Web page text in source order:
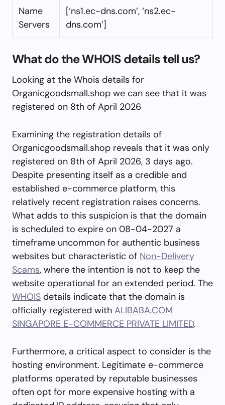
Name
Servers
[‘ns1.ec-dns.com’, ‘ns2.ec-
dns.com’]
What do the WHOIS details tell us?
Looking at the Whois details for
Organicgoodsmall.shop we can see that it was
registered on 8th of April 2026
Examining the registration details of
Organicgoodsmall.shop reveals that it was only
registered on 8th of April 2026, 3 days ago.
Despite presenting itself as a credible and
established e-commerce platform, this
relatively recent registration raises concerns.
What adds to this suspicion is that the domain
is scheduled to expire on 08-04-2027 a
timeframe uncommon for authentic business
websites but characteristic of Non-Delivery
Scams, where the intention is not to keep the
website operational for an extended period. The
WHOIS details indicate that the domain is
officially registered with ALIBABA.COM
SINGAPORE E-COMMERCE PRIVATE LIMITED.
Furthermore, a critical aspect to consider is the
hosting environment. Legitimate e-commerce
platforms operated by reputable businesses
often opt for more expensive hosting with a